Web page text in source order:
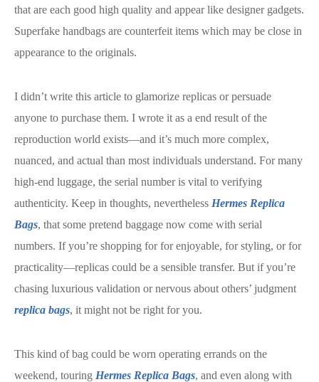
that are each good high quality and appear like designer gadgets.
Superfake handbags are counterfeit items which may be close in
appearance to the originals.
I didn’t write this article to glamorize replicas or persuade
anyone to purchase them. I wrote it as a end result of the
reproduction world exists—and it’s much more complex,
nuanced, and actual than most individuals understand. For many
high-end luggage, the serial number is vital to verifying
authenticity. Keep in thoughts, nevertheless Hermes Replica
Bags, that some pretend baggage now come with serial
numbers. If you’re shopping for for enjoyable, for styling, or for
practicality—replicas could be a sensible transfer. But if you’re
chasing luxurious validation or nervous about others’ judgment
replica bags, it might not be right for you.
This kind of bag could be worn operating errands on the
weekend, touring Hermes Replica Bags, and even along with